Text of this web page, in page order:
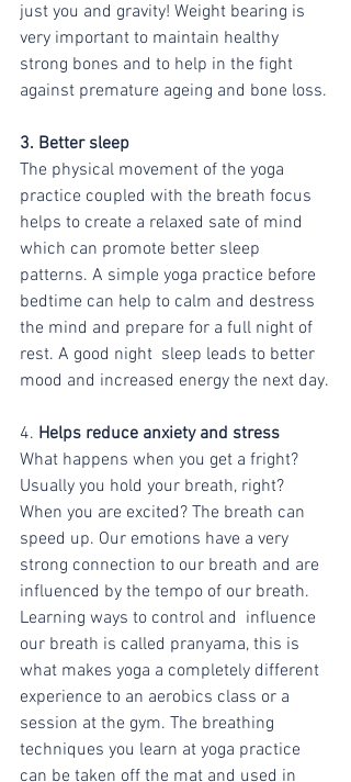
just you and gravity! Weight bearing is
very important to maintain healthy
strong bones and to help in the fight
against premature ageing and bone loss.
3. Better sleep
The physical movement of the yoga
practice coupled with the breath focus
helps to create a relaxed sate of mind
which can promote better sleep
patterns. A simple yoga practice before
bedtime can help to calm and destress
the mind and prepare for a full night of
rest. A good night  sleep leads to better
mood and increased energy the next day.
4. Helps reduce anxiety and stress
What happens when you get a fright?
Usually you hold your breath, right?
When you are excited? The breath can
speed up. Our emotions have a very
strong connection to our breath and are
influenced by the tempo of our breath.
Learning ways to control and  influence
our breath is called pranyama, this is
what makes yoga a completely different
experience to an aerobics class or a
session at the gym. The breathing
techniques you learn at yoga practice
can be taken off the mat and used in